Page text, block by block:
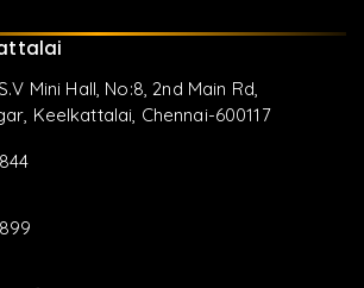
Mini Hall, No:8, 2nd Main Rd,
Keelkattalai, Chennai-600117